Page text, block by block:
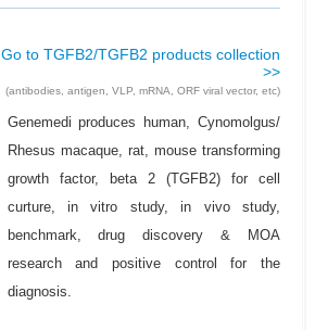
Go to TGFB2/TGFB2 products collection
>>
(antibodies, antigen, VLP, mRNA, ORF viral vector, etc)
Genemedi produces human, Cynomolgus/
Rhesus macaque, rat, mouse transforming
growth factor, beta 2 (TGFB2) for cell
curture, in vitro study, in vivo study,
benchmark, drug discovery & MOA
research and positive control for the
diagnosis.